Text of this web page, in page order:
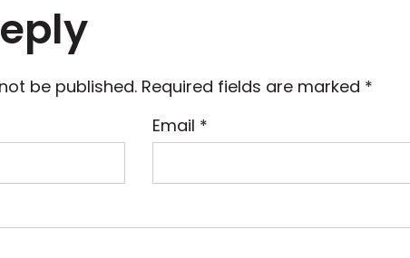
be published. Required fields are marked *
Email *